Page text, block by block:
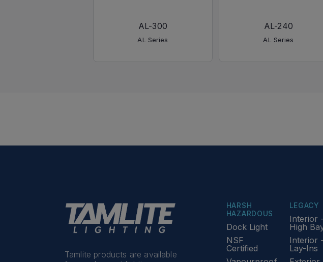
AL-300
AL Series
AL-240
AL Series
Tamlite products are available
HARSH
HAZARDOUS
Dock Light
NSF
Certified
LEGACY
Interior -
High
Interior -
Lay-Ins